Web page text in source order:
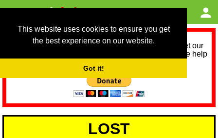
This website uses cookies to ensure you get
the best experience on our website.
Got it!
As we provide a free service, we need help to meet our
service running costs for the next 12 months. Please help
LOST